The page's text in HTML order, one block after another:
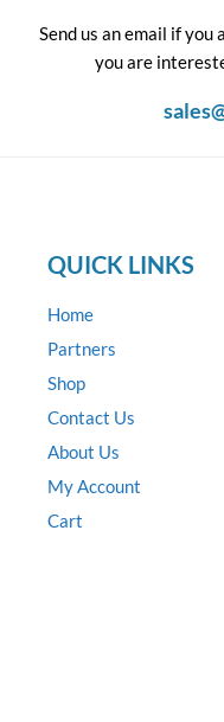
Send us an email if
you are
QUICK LINKS
Home
Partners
Shop
Contact Us
About Us
My Account
Cart